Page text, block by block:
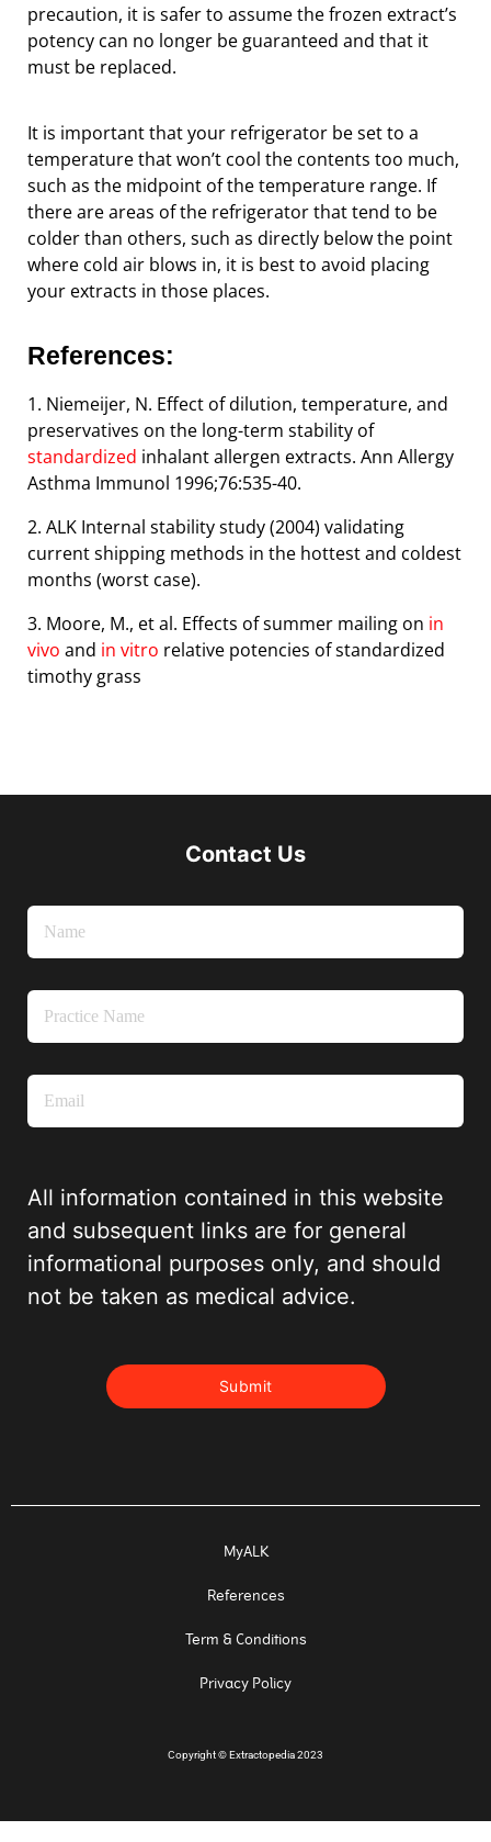
precaution, it is safer to assume the frozen extract’s
potency can no longer be guaranteed and that it
must be replaced.
It is important that your refrigerator be set to a
temperature that won’t cool the contents too much,
such as the midpoint of the temperature range. If
there are areas of the refrigerator that tend to be
colder than others, such as directly below the point
where cold air blows in, it is best to avoid placing
your extracts in those places.
References:
1. Niemeijer, N. Effect of dilution, temperature, and
preservatives on the long-term stability of
standardized inhalantallergen extracts. Ann Allergy
Asthma Immunol 1996;76:535-40.
2. ALK Internal stability study (2004) validating
current shipping methods in the hottest and coldest
months (worst case).
3. Moore, M., et al. Effects of summer mailing on in
vivo and in vitro relative potencies of standardized
timothy grass
Contact Us
All information contained in this website
and subsequent links are for general
informational purposes only, and should
not be taken as medical advice.
Copyright©Extractopedia 2023
MyALK
References
Term & Conditions
Privacy Policy